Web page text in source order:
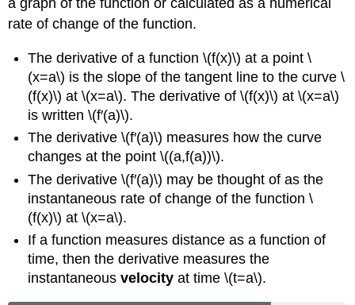
a graph of the function or calculated as a numerical
rate of change of the function.
The derivative of a function \(f(x)\) at a point \
(x=a\) is the slope of the tangent line to the curve \
(f(x)\) at \(x=a\). The derivative of \(f(x)\) at \(x=a\)
is written \(f′(a)\).
The derivative \(f′(a)\) measures how the curve
changes at the point \((a,f(a))\).
The derivative \(f′(a)\) may be thought of as the
instantaneous rate of change of the function \
(f(x)\) at \(x=a\).
If a function measures distance as a function of
time, then the derivative measures the
instantaneousvelocity at time \(t=a\).